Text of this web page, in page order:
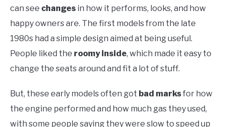
can see changes in how it performs, looks, and how
happy owners are. The first models from the late
1980s had a simple design aimed at being useful.
People liked the roomy inside, which made it easy to
change the seats around and fit a lot of stuff.
But, these early models often got bad marksfor how
the engine performed and how much gas they used,
with some people saying they were slow to speed up